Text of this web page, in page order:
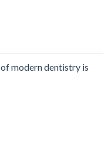
modern dentistry is